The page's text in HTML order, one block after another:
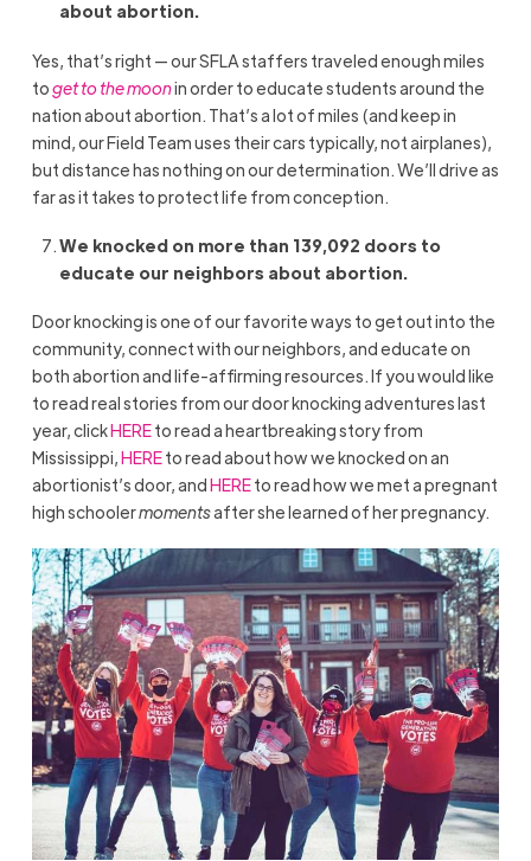
about abortion.
Yes, that’s right — our SFLA staffers traveled enough miles
toget to the moonin order to educate students around the
nation about abortion. That’s a lot of miles (and keep in
mind, our Field Team uses their cars typically, not airplanes),
but distance has nothing on our determination. We’ll drive as
far as it takes to protect life from conception.
We knocked on more than 139,092 doors to
educate our neighbors about abortion.
Door knocking is one of our favorite ways to get out into the
community, connect with our neighbors, and educate on
both abortion and life-affirming resources. If you would like
to read real stories from our door knocking adventures last
year, clickHEREto read a heartbreaking story from
Mississippi,HEREto read about how we knocked on an
abortionist’s door, andHEREto read how we met a pregnant
high schoolermomentsafter she learned of her pregnancy.